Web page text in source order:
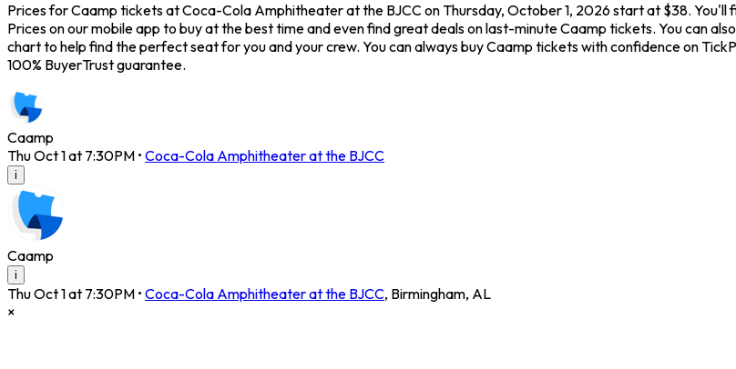
Prices for Caamp tickets at Coca-Cola Amphitheater at the BJCC on Thursday, October 1, 2026 start at $38. You'll
Prices on our mobile app to buy at the best time and even find great deals on last-minute Caamp tickets. You can
chart to help find the perfect seat for you and your crew. You can always buy Caamp tickets with confidence on
100% BuyerTrust guarantee.
Caamp
Thu Oct 1 at 7:30PM • Coca-Cola Amphitheater at the BJCC
i
Caamp
i
Thu Oct 1 at 7:30PM • Coca-Cola Amphitheater at the BJCC, Birmingham, AL
×